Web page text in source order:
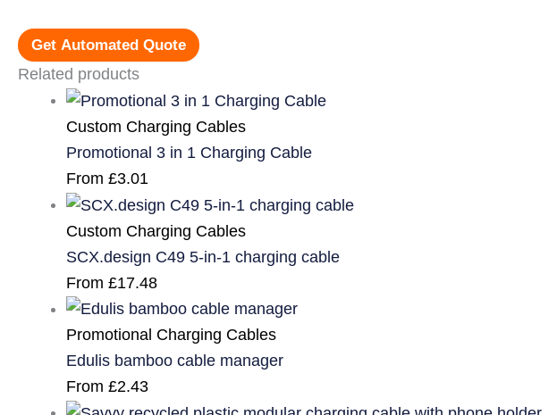
Get Automated Quote
Related products
Custom Charging Cables
Promotional 3 in 1 Charging Cable
From £3.01
Custom Charging Cables
SCX.design C49 5-in-1 charging cable
From £17.48
Promotional Charging Cables
Edulis bamboo cable manager
From £2.43